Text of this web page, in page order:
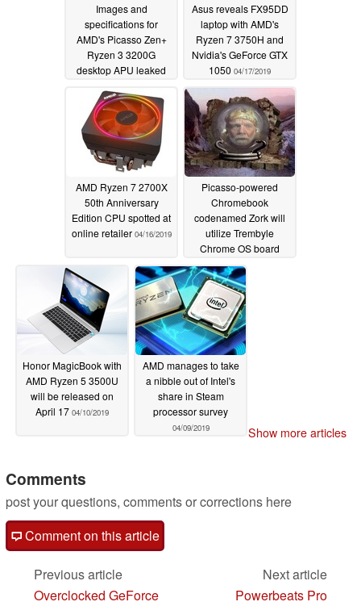
Images and
specifications for
AMD's Picasso Zen+
Ryzen 3 3200G
desktop APU leaked
Asus reveals FX95DD
laptop with AMD's
Ryzen 7 3750H and
Nvidia's GeForce GTX
1050 04/17/2019
AMD Ryzen 7 2700X
50th Anniversary
Edition CPU spotted at
online retailer 04/16/2019
Picasso-powered
Chromebook
codenamed Zork will
utilize Trembyle
Chrome OS board
04/10/2019
Honor MagicBook with
AMD Ryzen 5 3500U
will be released on
April 17 04/10/2019
AMD manages to take
a nibble out of Intel's
share in Steam
processor survey
04/09/2019 Show more articles
Comments
post your questions, comments or corrections here
Comment on this article
Previous article
Overclocked GeForce
Next article
Powerbeats Pro